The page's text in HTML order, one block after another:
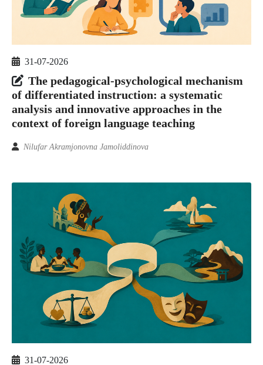
31-07-2026
The pedagogical-psychological mechanism
of differentiated instruction: a systematic
analysis and innovative approaches in the
context of foreign language teaching
Nilufar Akramjonovna Jamoliddinova
31-07-2026